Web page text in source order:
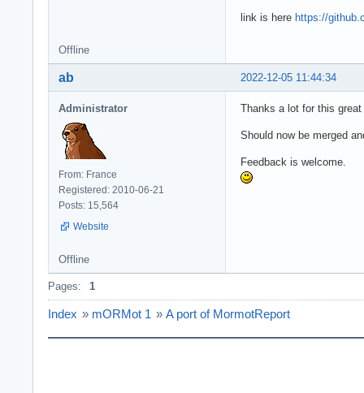
link is here https://
Offline
2022-12-05 11:44:34
ab
Administrator
From: France
Registered: 2010-06-21
Posts: 15,564
Website
Thanks a lot for this great
Should now be merged
Feedback is welcome.
Offline
Pages: 1
Index » mORMot 1 » A port of MormotReport